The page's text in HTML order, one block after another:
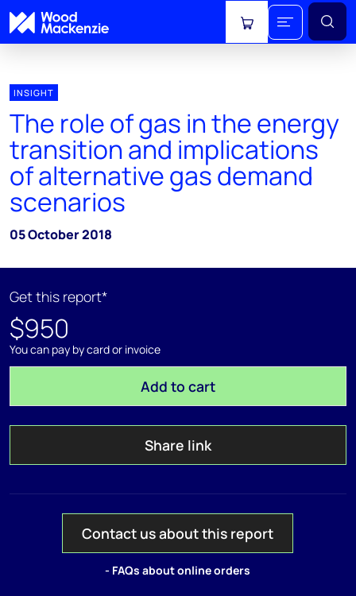
View cart
INSIGHT
The role of gas in the energy
transition and implications
of alternative gas demand
scenarios
05 October 2018
Get this report*
$950
You can pay by card or invoice
Add to cart
Share link
Contact us about this report
- FAQs about online orders